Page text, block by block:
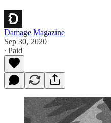
Damage Magazine
Sep 30, 2020
∙ Paid